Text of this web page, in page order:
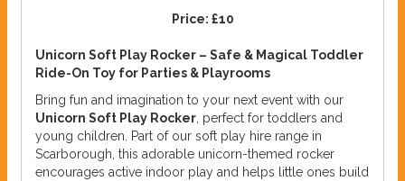
Price: £10
Unicorn Soft Play Rocker – Safe & Magical Toddler
Ride-On Toy for Parties & Playrooms
Bring fun and imagination to your next event with our
Unicorn Soft Play Rocker, perfect for toddlers and
young children. Part of our soft play hire range in
Scarborough, this adorable unicorn-themed rocker
encourages active indoor play and helps little ones build